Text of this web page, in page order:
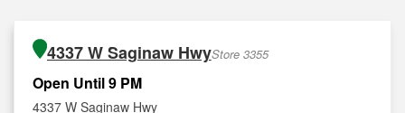
4337 W Saginaw HwyStore 3355
Open Until 9 PM
4337 W Saginaw Hwy